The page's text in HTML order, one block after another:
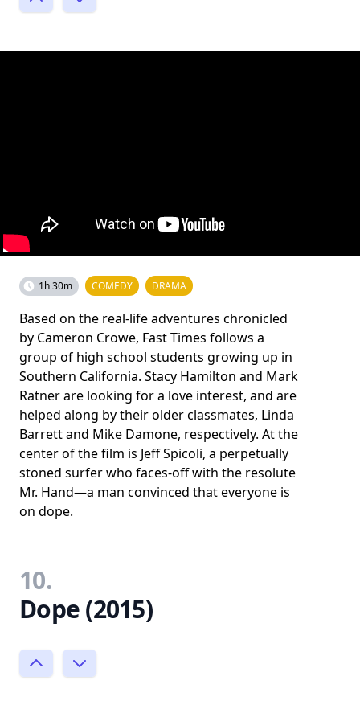
1h 30m COMEDY DRAMA
Based on the real-life adventures chronicled
by Cameron Crowe, Fast Times follows a
group of high school students growing up in
Southern California. Stacy Hamilton and Mark
Ratner are looking for a love interest, and are
helped along by their older classmates, Linda
Barrett and Mike Damone, respectively. At the
center of the film is Jeff Spicoli, a perpetually
stoned surfer who faces-off with the resolute
Mr. Hand—a man convinced that everyone is
on dope.
10.
Dope (2015)